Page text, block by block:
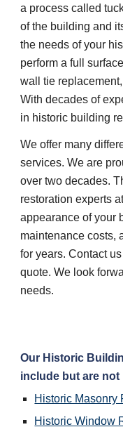
a process called
of the building and
the needs of your
perform a full
wall tie
With decades of
in historic building
We offer many
services. We are
over two decades.
restoration experts
appearance of your
maintenance costs,
for years. Contact
quote. We look
needs.
Our Historic
include but are not
Historic Masonry
Historic Window